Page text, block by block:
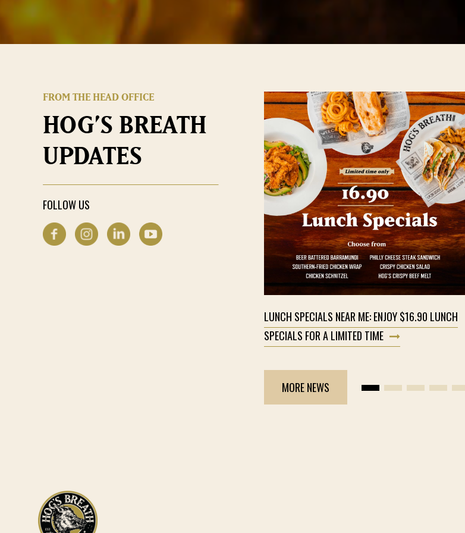
FROM THE HEAD OFFICE
HOG’S BREATH
UPDATES
FOLLOW US
LUNCH SPECIALS NEAR ME: ENJOY $16.90 LUNCH
SPECIALS FOR A LIMITED TIME
MORE NEWS